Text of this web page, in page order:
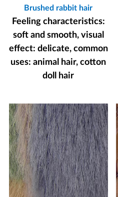
Brushed rabbit hair
Feeling characteristics:
soft and smooth, visual
effect: delicate, common
uses: animal hair, cotton
doll hair